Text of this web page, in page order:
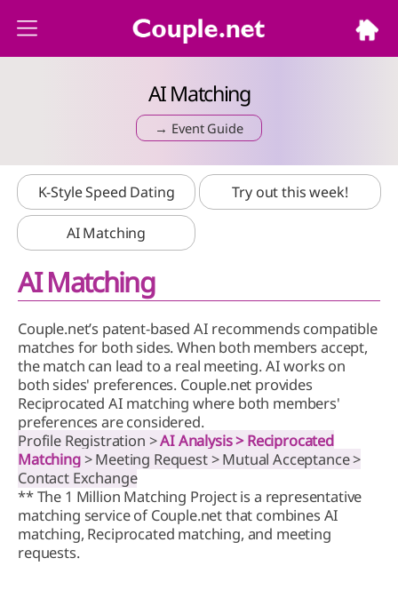
AI Matching
→ Event Guide
K-Style Speed Dating Try out this week!
AI Matching
AI Matching
Couple.net’s patent-based AI recommends compatible
matches for both sides. When both members accept,
the match can lead to a real meeting. AI works on
both sides' preferences. Couple.net provides
Reciprocated AI matching where both members'
preferences are considered.
Profile Registration >AI Analysis > Reciprocated
Matching> Meeting Request > Mutual Acceptance >
Contact Exchange
** The 1 Million Matching Project is a representative
matching service of Couple.net that combines AI
matching, Reciprocated matching, and meeting
requests.